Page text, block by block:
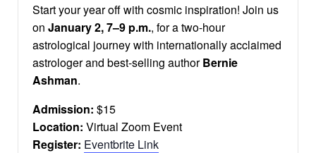
Start your year off with cosmic inspiration! Join us
on January 2, 7–9 p.m., for a two-hour
astrological journey with internationally acclaimed
astrologer and best-selling authorBernie
Ashman.
Admission: $15
Location: Virtual Zoom Event
Register: Eventbrite Link